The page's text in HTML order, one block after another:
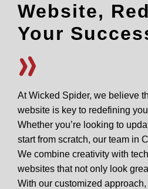
Website,
Your
At Wicked Spider, we believe
website is key to redefining
Whether you’re looking to
start from scratch, our team in
We combine creativity with
websites that not only look
With our customized